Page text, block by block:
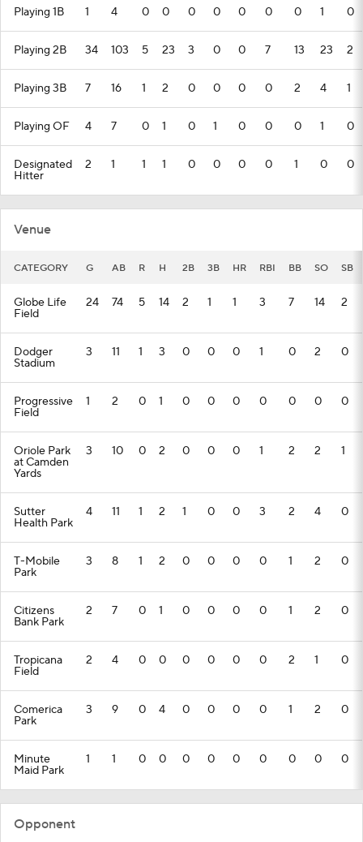
Playing 1B 1 4 0 0 0 0 0 0 0 1 0
Playing 2B 34 103 5 23 3 0 0 7 13 23 2
Playing 3B 7 16 1 2 0 0 0 0 2 4 1
Playing OF 4 7 0 1 0 1 0 0 0 1 0
Designated
Hitter
2 1 1 1 0 0 0 0 1 0 0
Venue
CATEGORY G AB R H 2B 3B HR RBI BB SO SB
Globe Life
Field
24 74 5 14 2 1 1 3 7 14 2
Dodger
Stadium
3 11 1 3 0 0 0 1 0 2 0
Progressive
Field
1 2 0 1 0 0 0 0 0 0 0
Oriole Park
at Camden
Yards
3 10 0 2 0 0 0 1 2 2 1
Sutter
Health Park
4 11 1 2 1 0 0 3 2 4 0
T-Mobile
Park
3 8 1 2 0 0 0 0 1 2 0
Citizens
Bank Park
2 7 0 1 0 0 0 0 1 2 0
Tropicana
Field
2 4 0 0 0 0 0 0 2 1 0
Comerica
Park
3 9 0 4 0 0 0 0 1 2 0
Minute
Maid Park
1 1 0 0 0 0 0 0 0 0 0
Opponent